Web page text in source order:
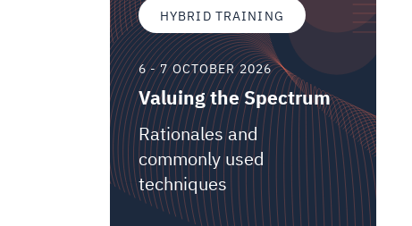
HYBRID TRAINING
6 - 7 OCTOBER 2026
Valuing the Spectrum
Rationales and
commonly used
techniques